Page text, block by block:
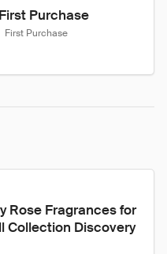
Purchase
First Purchase
Rose Fragrances for
Collection Discovery